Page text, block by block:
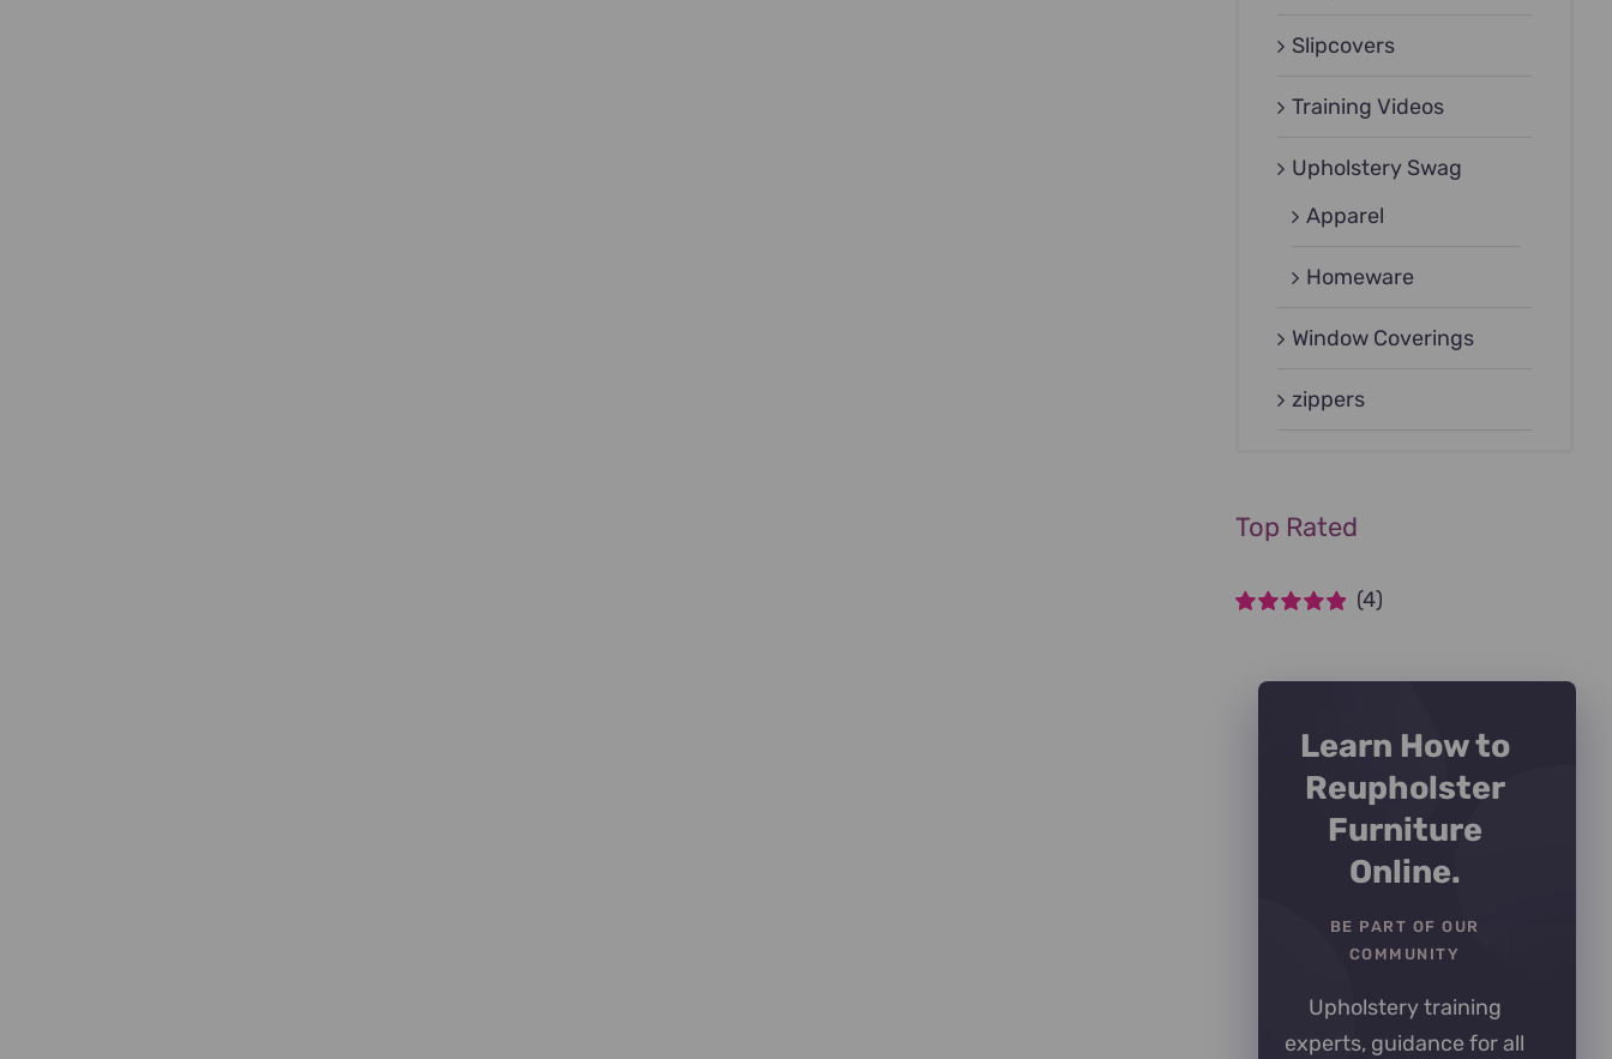
Slipcovers
Training Videos
Upholstery Swag
Apparel
Homeware
Window Coverings
zippers
Top Rated
(4)
Learn How to
Reupholster
Furniture
Online.
BE PART OF OUR
COMMUNITY
Upholstery training
experts, guidance for all